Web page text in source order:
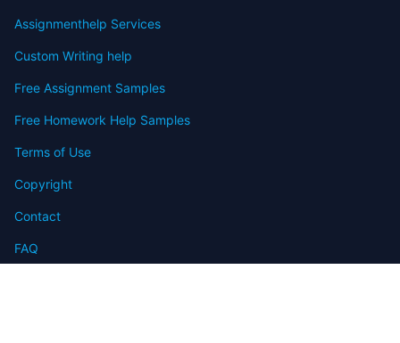
Assignmenthelp Services
Custom Writing help
Free Assignment Samples
Free Homework Help Samples
Terms of Use
Copyright
Contact
FAQ